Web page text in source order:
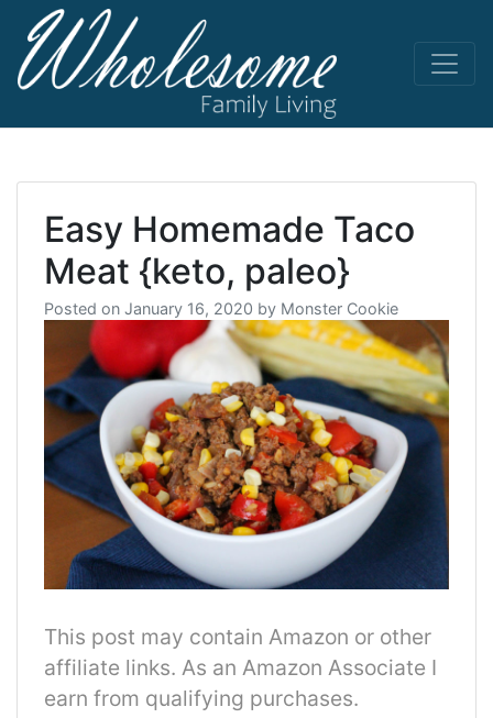
Skip
content
living life
Easy Homemade Taco
Meat {keto, paleo}
Posted on January 16, 2020 by Monster Cookie
This post may contain Amazon or other
affiliate links. As an Amazon Associate I
earn from qualifying purchases.